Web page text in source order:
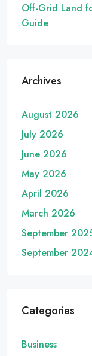
Off-Grid Land
Guide
Archives
August 2026
July 2026
June 2026
May 2026
April 2026
March 2026
September
September
Categories
Business